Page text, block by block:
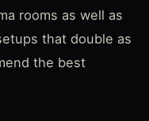
rooms as well as
that double as
the best